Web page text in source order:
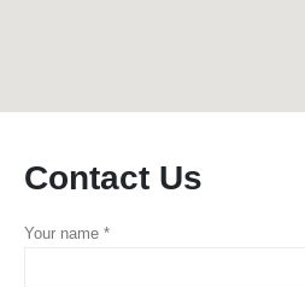
Contact Us
Your name *